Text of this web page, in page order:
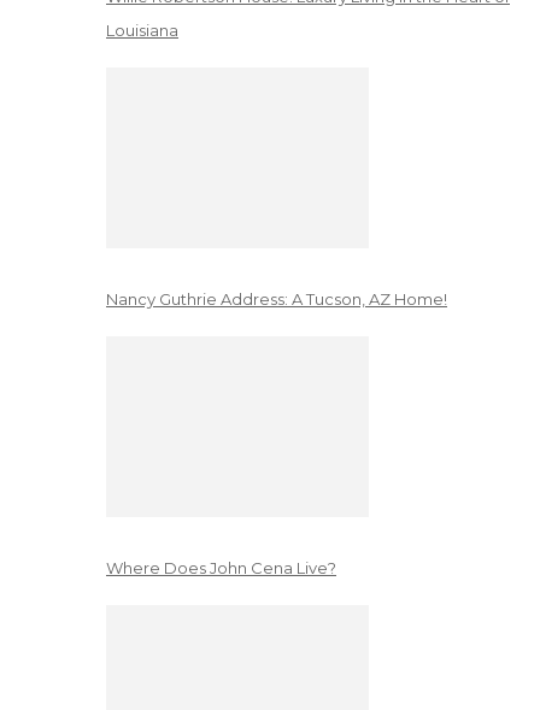
Louisiana
Nancy Guthrie Address: A Tucson, AZ Home!
Where Does John Cena Live?